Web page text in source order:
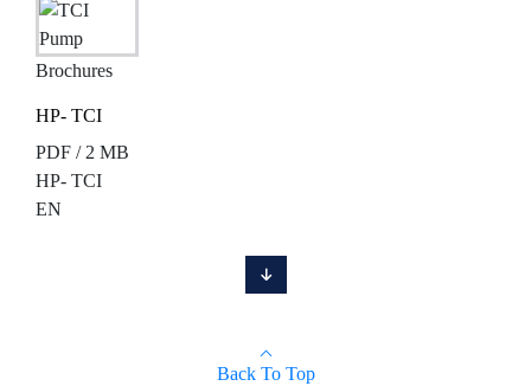
Brochures
HP- TCI
PDF / 2 MB
HP- TCI
EN
Back To Top